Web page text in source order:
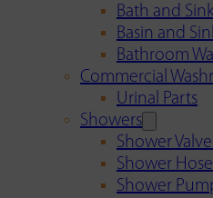
Bath and
Basin and
Bathroom
Commercial
Urinal Parts
Showers
Shower
Shower
Shower